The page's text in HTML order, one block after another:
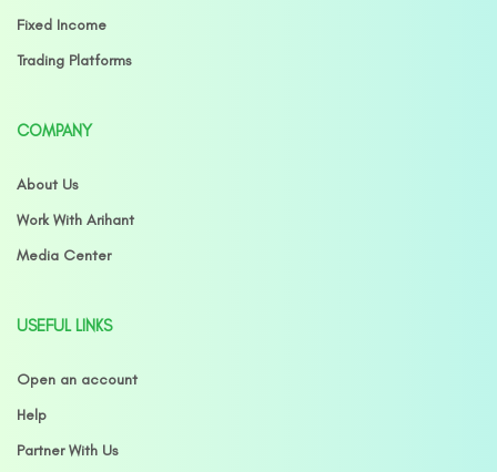
Fixed Income
Trading Platforms
COMPANY
About Us
Work With Arihant
Media Center
USEFUL LINKS
Open an account
Help
Partner With Us